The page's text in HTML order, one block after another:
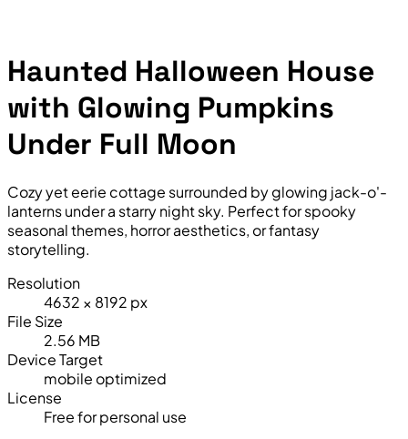
Haunted Halloween House
with Glowing Pumpkins
Under Full Moon
Cozy yet eerie cottage surrounded by glowing jack-o'-
lanterns under a starry night sky. Perfect for spooky
seasonal themes, horror aesthetics, or fantasy
storytelling.
Resolution
4632 × 8192 px
File Size
2.56 MB
Device Target
mobile optimized
License
Free for personal use